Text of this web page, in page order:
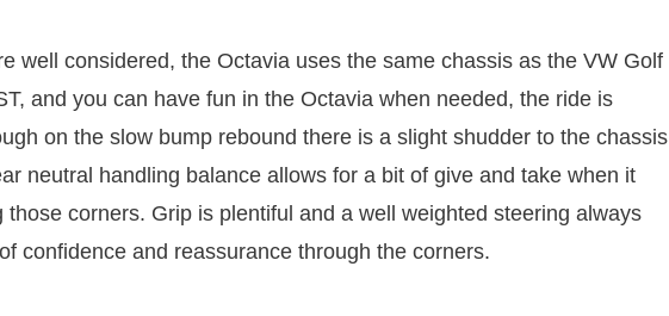
well considered, the Octavia uses the same chassis as the VW Golf
and you can have fun in the Octavia when needed, the ride is
on the slow bump rebound there is a slight shudder to the chassis
neutral handling balance allows for a bit of give and take when it
those corners. Grip is plentiful and a well weighted steering always
confidence and reassurance through the corners.